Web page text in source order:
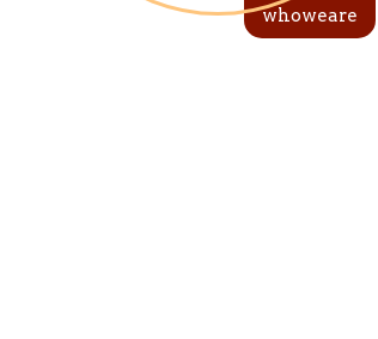
whoweare